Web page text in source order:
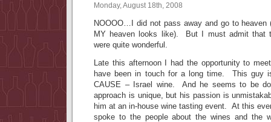
Monday, August 18th, 2008
NOOOO…I did not pass away and go to heaven
MY heaven looks like). But I must admit that
were quite wonderful.
Late this afternoon I had the opportunity to
have been in touch for a long time. This guy
CAUSE – Israel wine. And he seems to be
approach is unique, but his passion is
him at an in-house wine tasting event. At this
spoke to the people about the wines and the